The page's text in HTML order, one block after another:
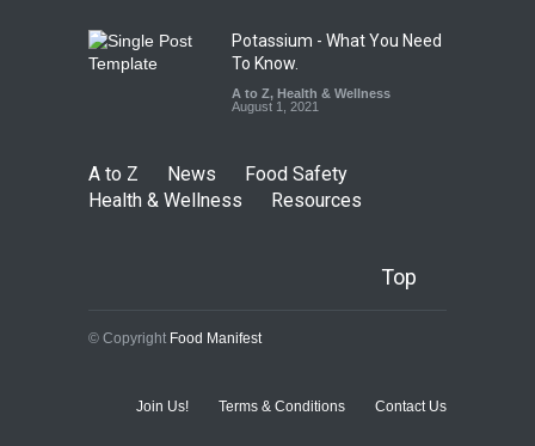
Potassium - What You Need
To Know.
A to Z, Health & Wellness
August 1, 2021
A to Z News
Food Safety
Health & Wellness
Resources
Top
© Copyright Food Manifest
Join Us! Terms & Conditions Contact Us